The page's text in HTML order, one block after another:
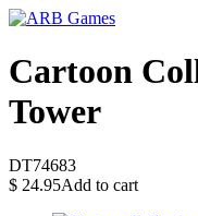
Cartoon
Tower
DT74683
$ 24.95Add to cart